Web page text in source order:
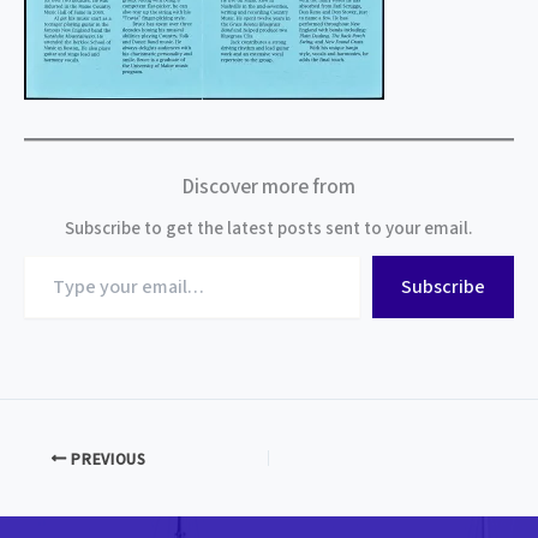
Discover more from
Subscribe to get the latest posts sent to your email.
your
Subscribe
PREVIOUS